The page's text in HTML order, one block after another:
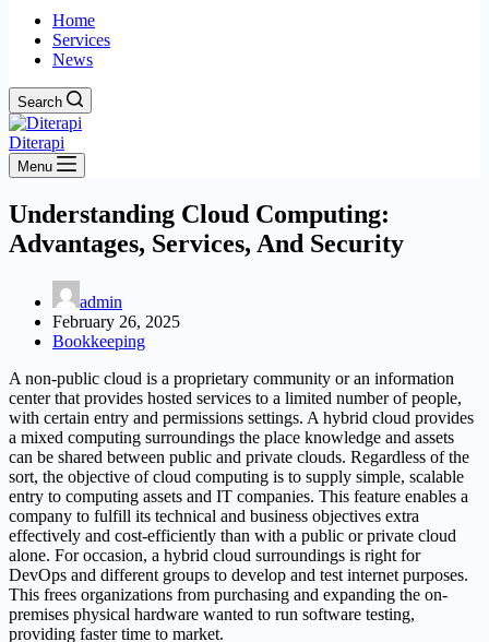
Home
Services
News
Search
Diterapi
Menu
Understanding Cloud Computing:
Advantages, Services, And Security
admin
February 26, 2025
Bookkeeping
A non-public cloud is a proprietary community or an information
center that provides hosted services to a limited number of people,
with certain entry and permissions settings. A hybrid cloud provides
a mixed computing surroundings the place knowledge and assets
can be shared between public and private clouds. Regardless of the
sort, the objective of cloud computing is to supply simple, scalable
entry to computing assets and IT companies. This feature enables a
company to fulfill its technical and business objectives extra
effectively and cost-efficiently than with a public or private cloud
alone. For occasion, a hybrid cloud surroundings is right for
DevOps and different groups to develop and test internet purposes.
This frees organizations from purchasing and expanding the on-
premises physical hardware wanted to run software testing,
providing faster time to market.